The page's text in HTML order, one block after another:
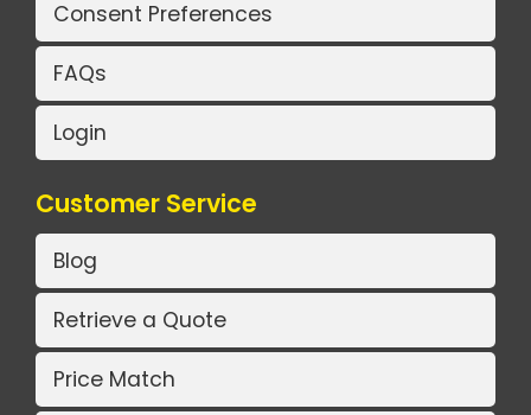
Consent Preferences
FAQs
Login
Customer Service
Blog
Retrieve a Quote
Price Match